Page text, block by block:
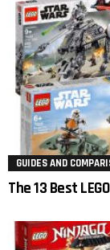
GUIDES AND
The 13 Best